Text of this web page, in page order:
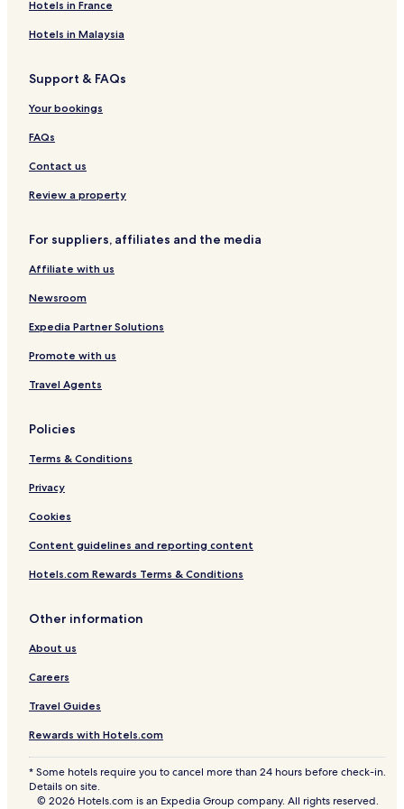
a
K
n
k
u
t
V
r
o
a
v
a
r
n
a
l
l
e
H
o
l
l
a
Hotels in France
Hotels in Malaysia
Support & FAQs
Your bookings
FAQs
Contact us
Review a property
For suppliers, affiliates and the media
Affiliate with us
Newsroom
Expedia Partner Solutions
Promote with us
Travel Agents
Policies
Terms & Conditions
Privacy
Cookies
Content guidelines and reporting content
Hotels.com Rewards Terms & Conditions
Other information
About us
Careers
Travel Guides
Rewards with Hotels.com
* Some hotels require you to cancel more than 24 hours before check-in.
Details on site.
© 2026 Hotels.com is an Expedia Group company. All rights reserved.